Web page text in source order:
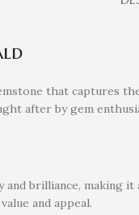
that captures
after by gem
and brilliance,
and appeal.